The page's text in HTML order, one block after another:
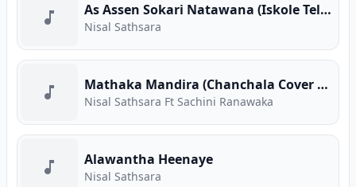
As Assen Sokari Natawana (Iskole Teledrama Song)
Nisal Sathsara
Mathaka Mandira (Chanchala Cover Song)
Nisal Sathsara Ft Sachini Ranawaka
Alawantha Heenaye
Nisal Sathsara